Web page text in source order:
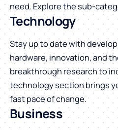
need. Explore the sub-
Technology
Stay up to date with
hardware, innovation, and
breakthrough research to
technology section brings
fast pace of change.
Business